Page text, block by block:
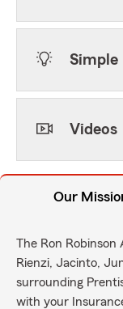
Simple
Videos
Our
The Ron Robinson
Rienzi, Jacinto,
surrounding
with your